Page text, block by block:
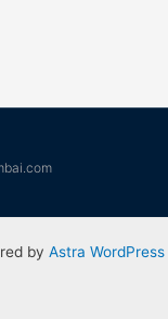
by Astra WordPress